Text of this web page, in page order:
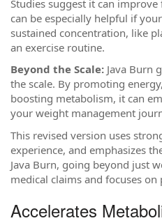
Studies suggest it can
can be especially helpful if
sustained concentration, like
an exercise routine.
Beyond the Scale: Java Burn
the scale. By promoting
boosting metabolism, it can
your weight management
This revised version uses
experience, and emphasizes
Java Burn, going beyond just
medical claims and focuses
Accelerates